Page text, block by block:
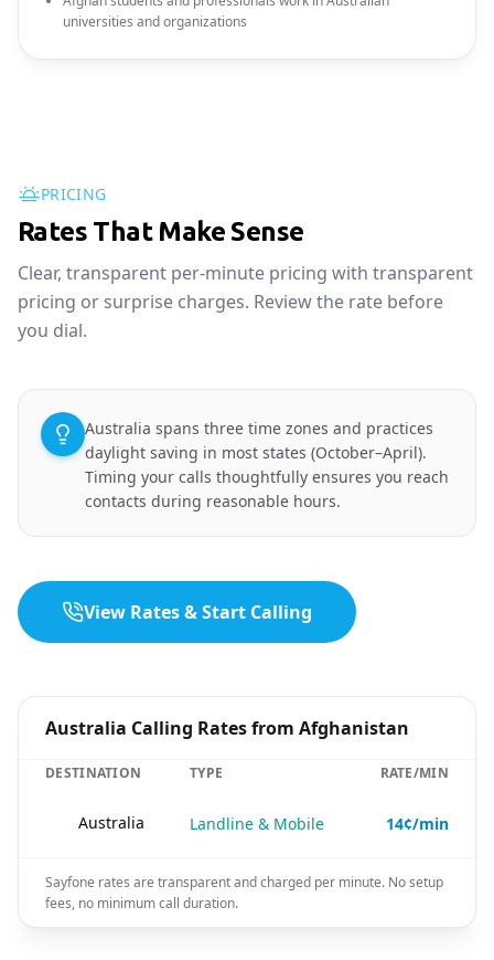
universities and organizations
PRICING
Rates That Make Sense
Clear, transparent per-minute pricing with transparent
pricing or surprise charges. Review the rate before
you dial.
Australia spans three time zones and practices
daylight saving in most states (October–April).
Timing your calls thoughtfully ensures you reach
contacts during reasonable hours.
View Rates & Start Calling
Australia Calling Rates from Afghanistan
DESTINATION TYPE RATE/MIN
Australia Landline & Mobile 14¢/min
Sayfone rates are transparent and charged per minute. No setup
fees, no minimum call duration.